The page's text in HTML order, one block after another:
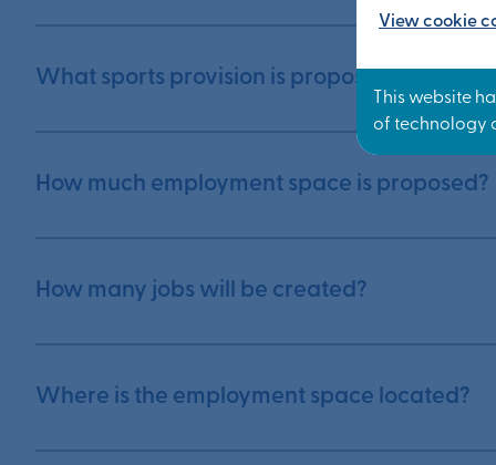
View cookie
What sports provision is proposed?
How much employment space is proposed?
How many jobs will be created?
Where is the employment space located?